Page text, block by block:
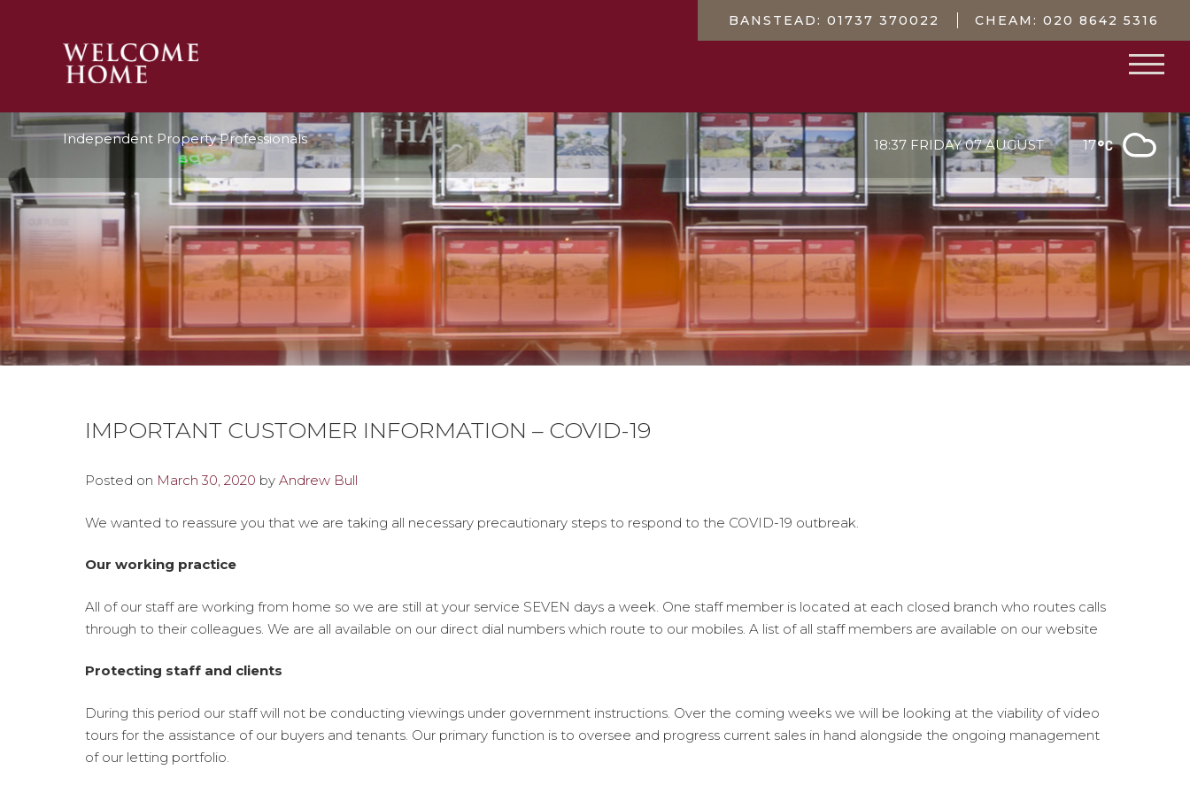
BANSTEAD: 01737 370022 CHEAM: 020 8642 5316
PROPERTY SEARCH
GUIDES
STAMP DUTY CALCULATOR
MORTGAGES
SOLICITORS
SURVEYS
LETTINGS
MEET THE TEAM
TESTIMONIALS
CONTACT
Independent Property Professionals 18:37 FRIDAY 07 AUGUST 17
IMPORTANT CUSTOMER INFORMATION – COVID-19
Posted on March 30, 2020 by Andrew Bull
We wanted to reassure you that we are taking all necessary precautionary steps to respond to the COVID-19 outbreak.
Our working practice
All of our staff are working from home so we are still at your service SEVEN days a week. One staff member is located at each closed branch who routes calls
through to their colleagues. We are all available on our direct dial numbers which route to our mobiles. A list of all staff members are available on our website
Protecting staff and clients
During this period our staff will not be conducting viewings under government instructions. Over the coming weeks we will be looking at the viability of video
tours for the assistance of our buyers and tenants. Our primary function is to oversee and progress current sales in hand alongside the ongoing management
of our letting portfolio.